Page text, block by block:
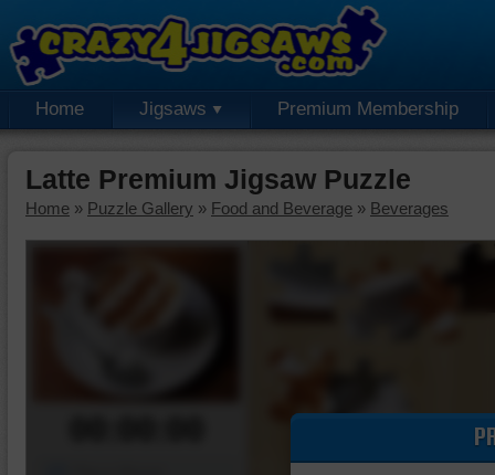
Home Jigsaws Premium Membership
Latte Premium Jigsaw Puzzle
Home » Puzzle Gallery » Food and Beverage » Beverages